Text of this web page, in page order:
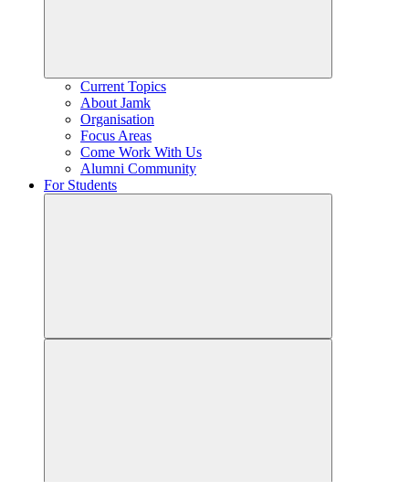
Current Topics
About Jamk
Organisation
Focus Areas
Come Work With Us
Alumni Community
For Students